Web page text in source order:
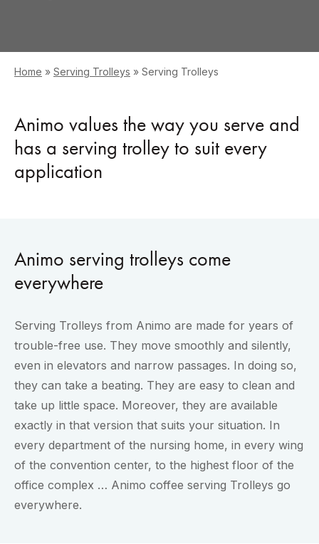
Home » Serving Trolleys » Serving Trolleys
Animo values the way you serve and
has a serving trolley to suit every
application
Animo serving trolleys come
everywhere
Serving Trolleys from Animo are made for years of
trouble-free use. They move smoothly and silently,
even in elevators and narrow passages. In doing so,
they can take a beating. They are easy to clean and
take up little space. Moreover, they are available
exactly in that version that suits your situation. In
every department of the nursing home, in every wing
of the convention center, to the highest floor of the
office complex … Animo coffee serving Trolleys go
everywhere.